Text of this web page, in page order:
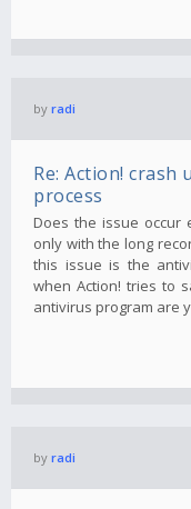
by radi
Re: Action!
process
Does the issue
only with the long
this issue is the
when Action! tries to
antivirus program are
by radi